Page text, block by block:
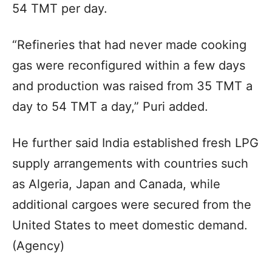
54 TMT per day.
“Refineries that had never made cooking
gas were reconfigured within a few days
and production was raised from 35 TMT a
day to 54 TMT a day,” Puri added.
He further said India established fresh LPG
supply arrangements with countries such
as Algeria, Japan and Canada, while
additional cargoes were secured from the
United States to meet domestic demand.
(Agency)